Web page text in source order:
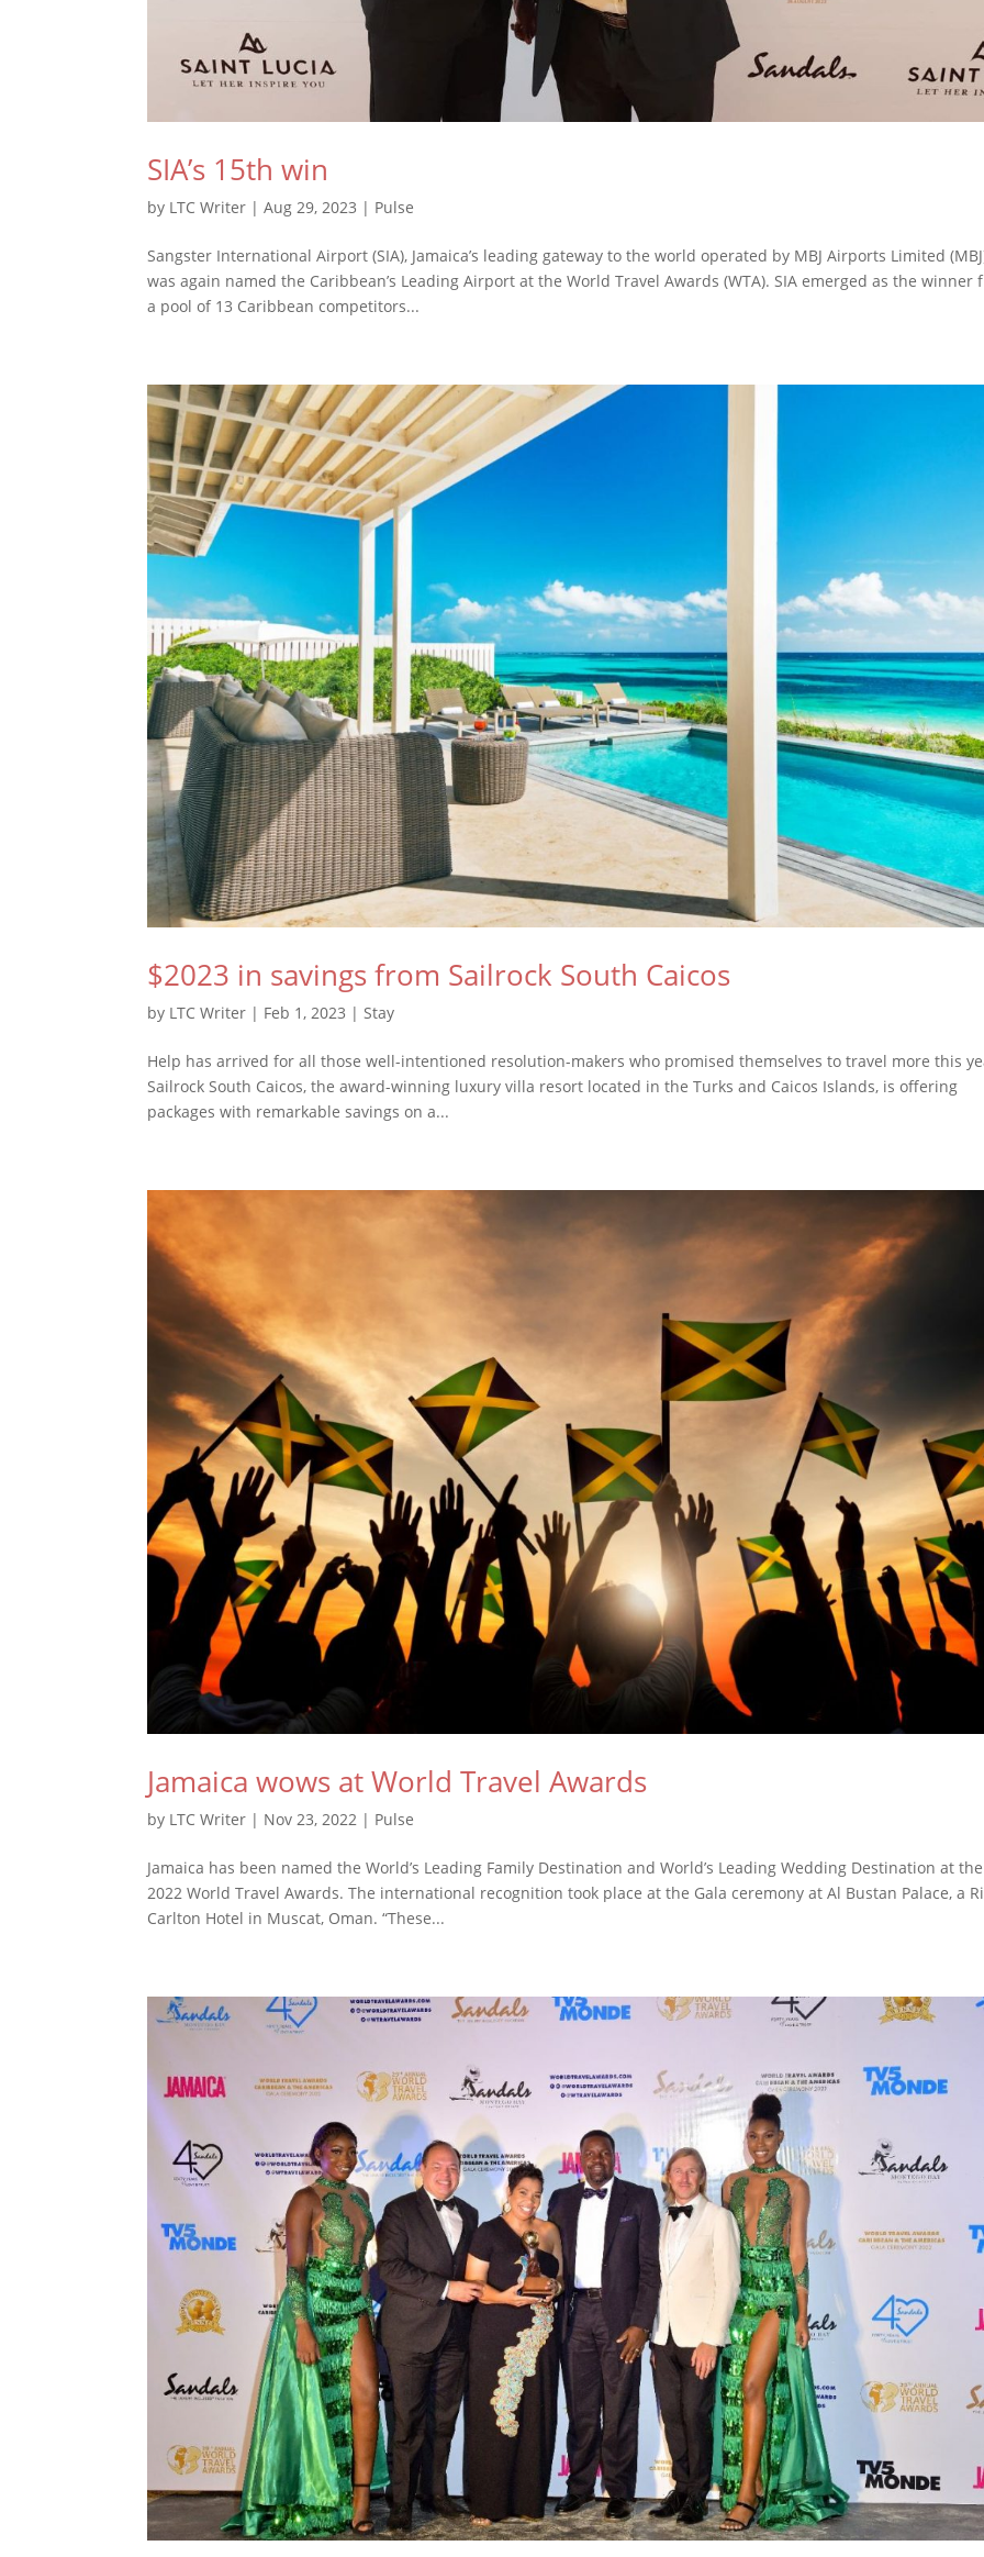
SIA’s 15th win
by LTC Writer |Aug 29, 2023 | Pulse
Sangster International Airport (SIA), Jamaica’s leading gateway to the world operated by MBJ Airports Limited
was again named the Caribbean’s Leading Airport at the World Travel Awards (WTA). SIA emerged as the winner
a pool of 13 Caribbean competitors...
$2023 in savings from Sailrock South Caicos
by LTC Writer | Feb 1, 2023 |Stay
Help has arrived for all those well-intentioned resolution-makers who promised themselves to travel more this
Sailrock South Caicos, the award-winning luxury villa resort located in the Turks and Caicos Islands, is offering
packages with remarkable savings on a...
Jamaica wows at World Travel Awards
by LTC Writer | Nov 23, 2022 | Pulse
Jamaica has been named the World’s Leading Family Destination and World’s Leading Wedding Destination at the
2022 World Travel Awards. The international recognition took place at the Gala ceremony at Al Bustan Palace, a
Carlton Hotel in Muscat, Oman. “These...